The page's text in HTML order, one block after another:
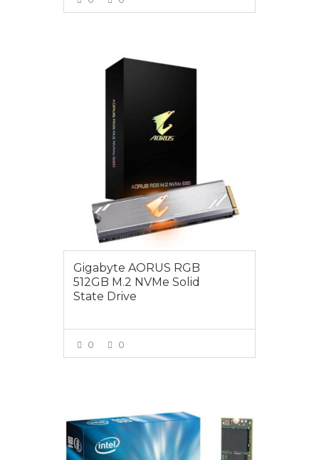
Gigabyte AORUS RGB
512GB M.2 NVMe Solid
State Drive
0 0
$165.00